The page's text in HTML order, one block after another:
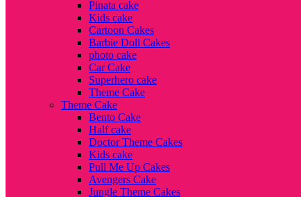
Pinata cake
Kids cake
Cartoon Cakes
Barbie Doll Cakes
photo cake
Car Cake
Superhero cake
Theme Cake
Theme Cake
Bento Cake
Half cake
Doctor Theme Cakes
Kids cake
Pull Me Up Cakes
Avengers Cake
Jungle Theme Cakes